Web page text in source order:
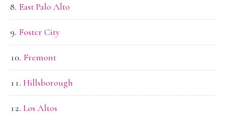
East Palo Alto
Foster City
Fremont
Hillsborough
Los Altos